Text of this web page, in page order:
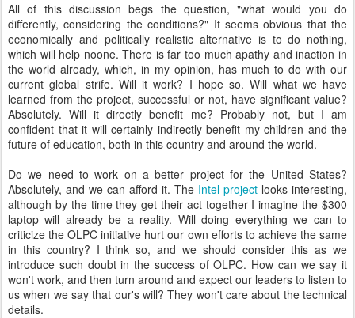
All of this discussion begs the question, "what would you do
differently, considering the conditions?" It seems obvious that the
economically and politically realistic alternative is to do nothing,
which will help noone. There is far too much apathy and inaction in
the world already, which, in my opinion, has much to do with our
current global strife. Will it work? I hope so. Will what we have
learned from the project, successful or not, have significant value?
Absolutely. Will it directly benefit me? Probably not, but I am
confident that it will certainly indirectly benefit my children and the
future of education, both in this country and around the world.
Do we need to work on a better project for the United States?
Absolutely, and we can afford it. The Intel project looks interesting,
although by the time they get their act together I imagine the $300
laptop will already be a reality. Will doing everything we can to
criticize the OLPC initiative hurt our own efforts to achieve the same
in this country? I think so, and we should consider this as we
introduce such doubt in the success of OLPC. How can we say it
won't work, and then turn around and expect our leaders to listen to
us when we say that our's will? They won't care about the technical
details.